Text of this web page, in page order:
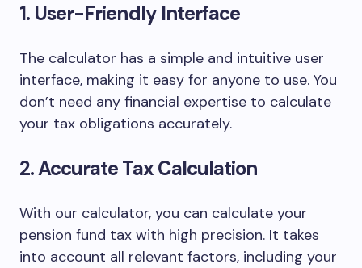
1. User-Friendly Interface
The calculator has a simple and intuitive user
interface, making it easy for anyone to use. You
don’t need any financial expertise to calculate
your tax obligations accurately.
2. Accurate Tax Calculation
With our calculator, you can calculate your
pension fund tax with high precision. It takes
into account all relevant factors, including your